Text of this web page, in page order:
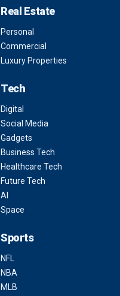
Real Estate
Personal
Commercial
Luxury Properties
Tech
Digital
Social Media
Gadgets
Business Tech
Healthcare Tech
Future Tech
AI
Space
Sports
NFL
NBA
MLB